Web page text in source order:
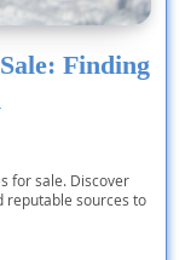
Finding
for sale. Discover
reputable sources to